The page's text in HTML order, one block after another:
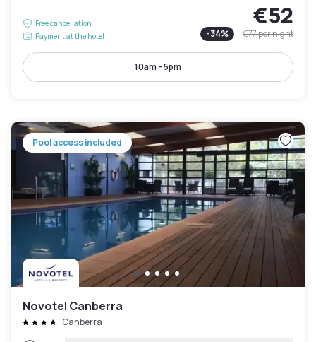
Free cancellation
Payment at the hotel
€52
-34% €77per night
10am - 5pm
Pool access included
Novotel Canberra
Canberra